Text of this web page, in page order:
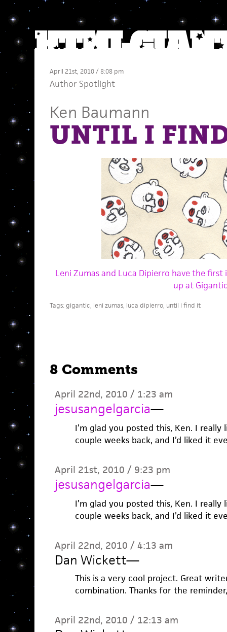
April 21st, 2010 / 8:08 pm
Author Spotlight
Ken Baumann
UNTIL I
Leni Zumas and Luca Dipierro have the
up at
Tags: gigantic, leni zumas, luca dipierro, until i find it
8 Comments
April 22nd, 2010 / 1:23 am
jesusangelgarcia—
I’m glad you posted this, Ken. I
couple weeks back, and I’d liked it
April 21st, 2010 / 9:23 pm
jesusangelgarcia—
I’m glad you posted this, Ken. I
couple weeks back, and I’d liked it
April 22nd, 2010 / 4:13 am
Dan Wickett—
This is a very cool project. Great
combination. Thanks for the
April 22nd, 2010 / 12:13 am